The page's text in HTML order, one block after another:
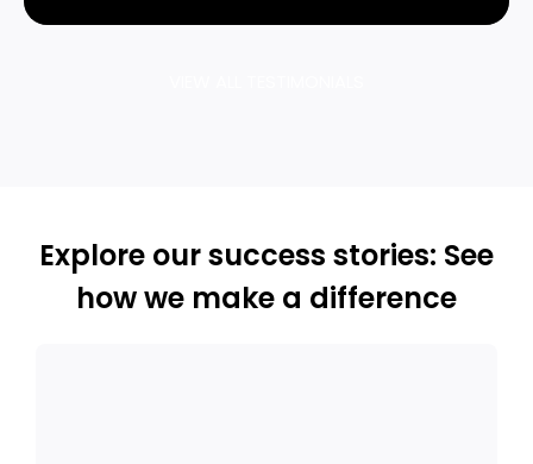
Explore our success stories: See
how we make a difference